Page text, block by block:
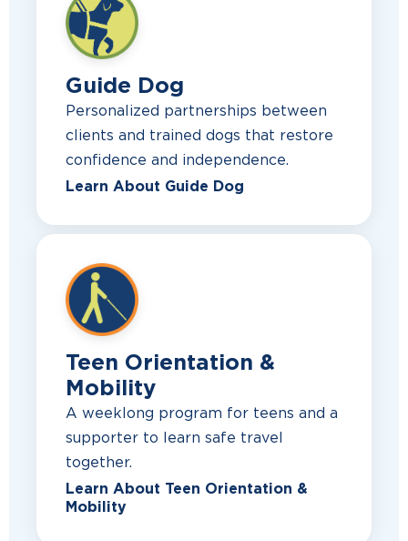
Guide Dog
Personalized partnerships between
clients and trained dogs that restore
confidence and independence.
Learn About Guide Dog
Teen Orientation &
Mobility
A weeklong program for teens and a
supporter to learn safe travel
together.
Learn About Teen Orientation &
Mobility